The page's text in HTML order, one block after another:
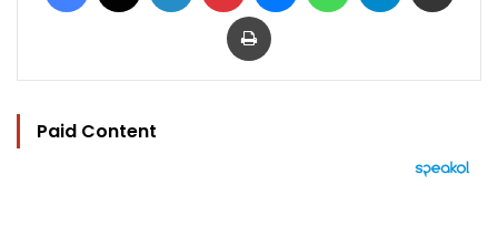
Print
Paid Content